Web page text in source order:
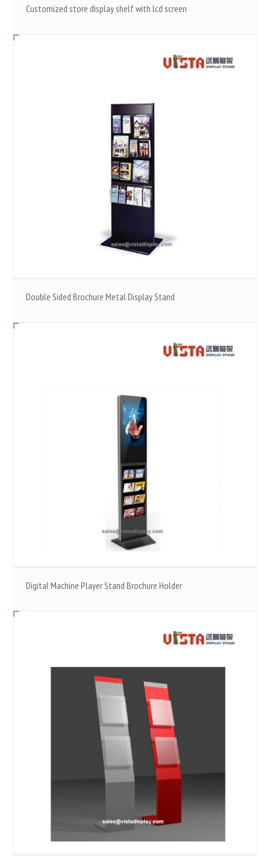
Customized store display shelf with lcd screen
Double Sided Brochure Metal Display Stand
Digital Machine Player Stand Brochure Holder